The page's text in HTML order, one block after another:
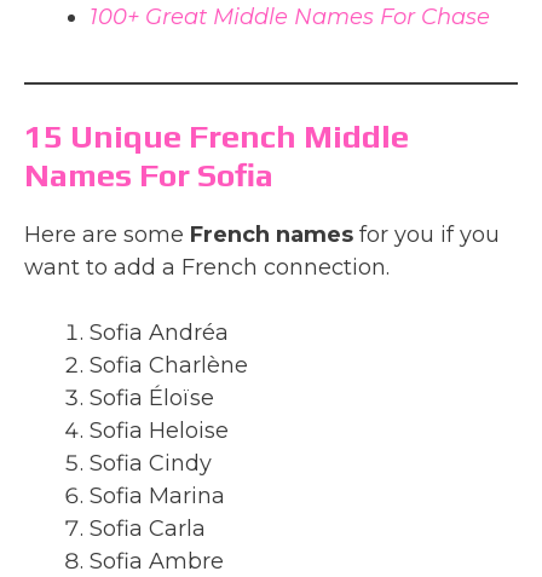
100+ Great Middle Names For Chase
15 Unique French Middle
Names For Sofia
Here are some French names for you if you
want to add a French connection.
Sofia Andréa
Sofia Charlène
Sofia Éloïse
Sofia Heloise
Sofia Cindy
Sofia Marina
Sofia Carla
Sofia Ambre